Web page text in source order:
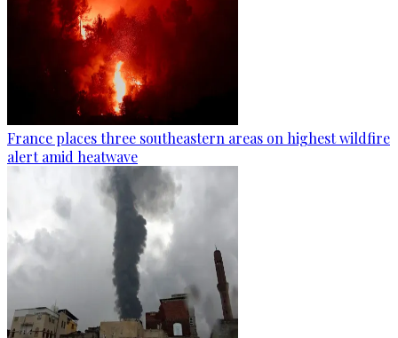
France places three southeastern areas on highest wildfire
alert amid heatwave